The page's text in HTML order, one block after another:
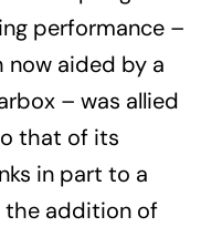
performance –
aided by a
– was allied
that of its
in part to a
the addition of